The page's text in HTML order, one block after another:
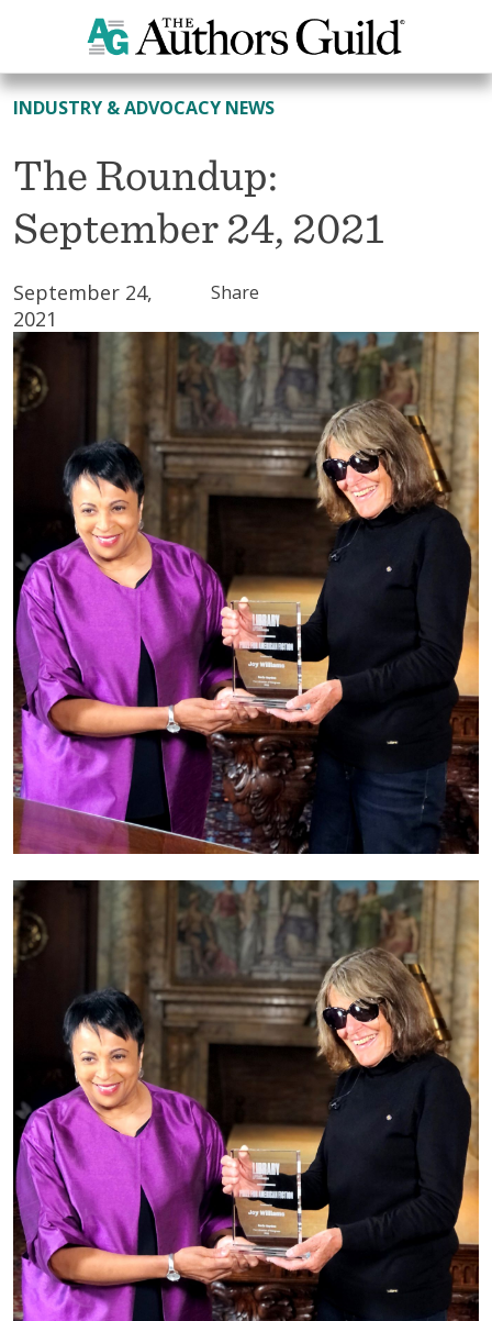
All News
INDUSTRY & ADVOCACY NEWS
The Roundup:
September 24, 2021
September 24,
2021
Share